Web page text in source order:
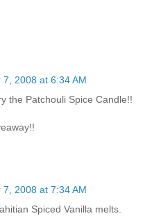
7, 2008 at 6:34 AM
the Patchouli Spice Candle!!
7, 2008 at 7:34 AM
Spiced Vanilla melts.